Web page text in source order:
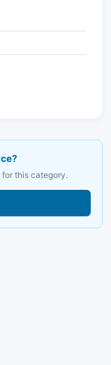
this category.